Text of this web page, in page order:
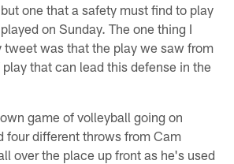
one that a safety must find to play
on Sunday. The one thing I
tweet was that the play we saw from
that can lead this defense in the
game of volleyball going on
four different throws from Cam
over the place up front as he's used